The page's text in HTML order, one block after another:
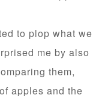
to plop what we
me by also
them,
apples and the